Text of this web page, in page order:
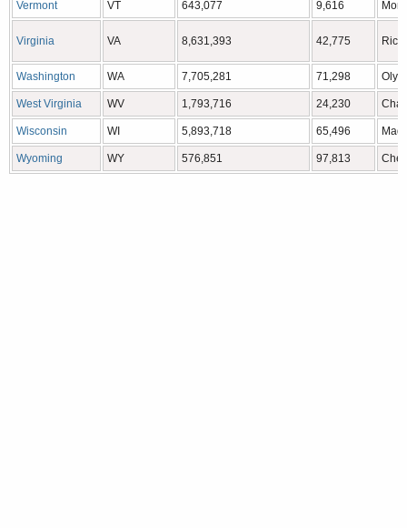
Vermont VT 643,077 9,616
Virginia VA 8,631,393 42,775
Washington WA 7,705,281 71,298
West Virginia WV 1,793,716 24,230
Wisconsin WI 5,893,718 65,496
Wyoming WY 576,851 97,813